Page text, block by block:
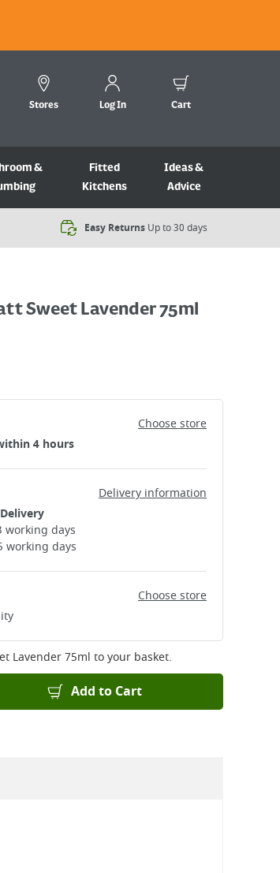
Stores Log In Cart
&
Fitted
Kitchens
Ideas &
Advice
Easy Returns Up to 30 days
Sweet Lavender 75ml
Choose store
4 hours
Delivery information
working days​
working days
Choose store
Lavender 75ml to your basket.
Add to Cart